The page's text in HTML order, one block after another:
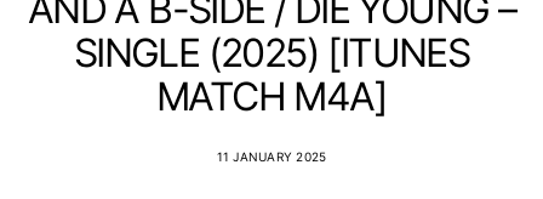
SINGLE (2025) [ITUNES
MATCH M4A]
11 JANUARY 2025